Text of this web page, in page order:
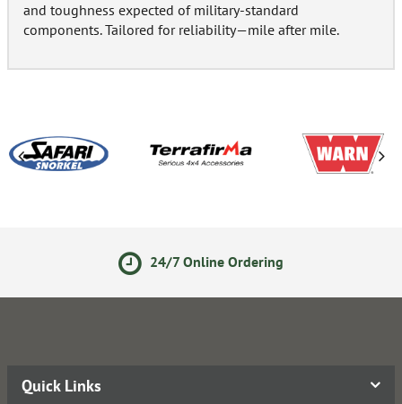
and toughness expected of military-standard
components. Tailored for reliability—mile after mile.
24/7 Online Ordering
Quick Links